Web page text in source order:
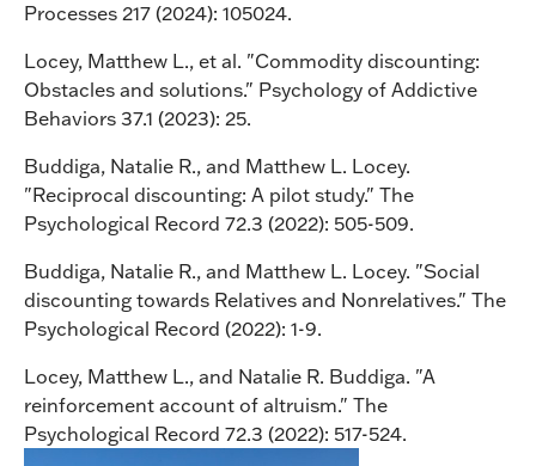
Processes 217 (2024): 105024.
Locey, Matthew L., et al. "Commodity discounting:
Obstacles and solutions." Psychology of Addictive
Behaviors 37.1 (2023): 25.
Buddiga, Natalie R., and Matthew L. Locey.
"Reciprocal discounting: A pilot study." The
Psychological Record 72.3 (2022): 505-509.
Buddiga, Natalie R., and Matthew L. Locey. "Social
discounting towards Relatives and Nonrelatives." The
Psychological Record (2022): 1-9.
Locey, Matthew L., and Natalie R. Buddiga. "A
reinforcement account of altruism." The
Psychological Record 72.3 (2022): 517-524.